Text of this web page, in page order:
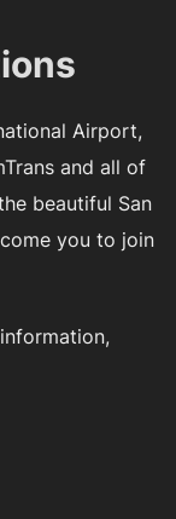
Airport,
and all of
beautiful San
you to join